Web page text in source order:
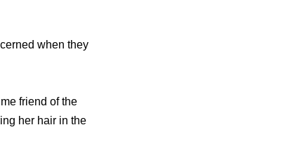
when they
friend of the
her hair in the